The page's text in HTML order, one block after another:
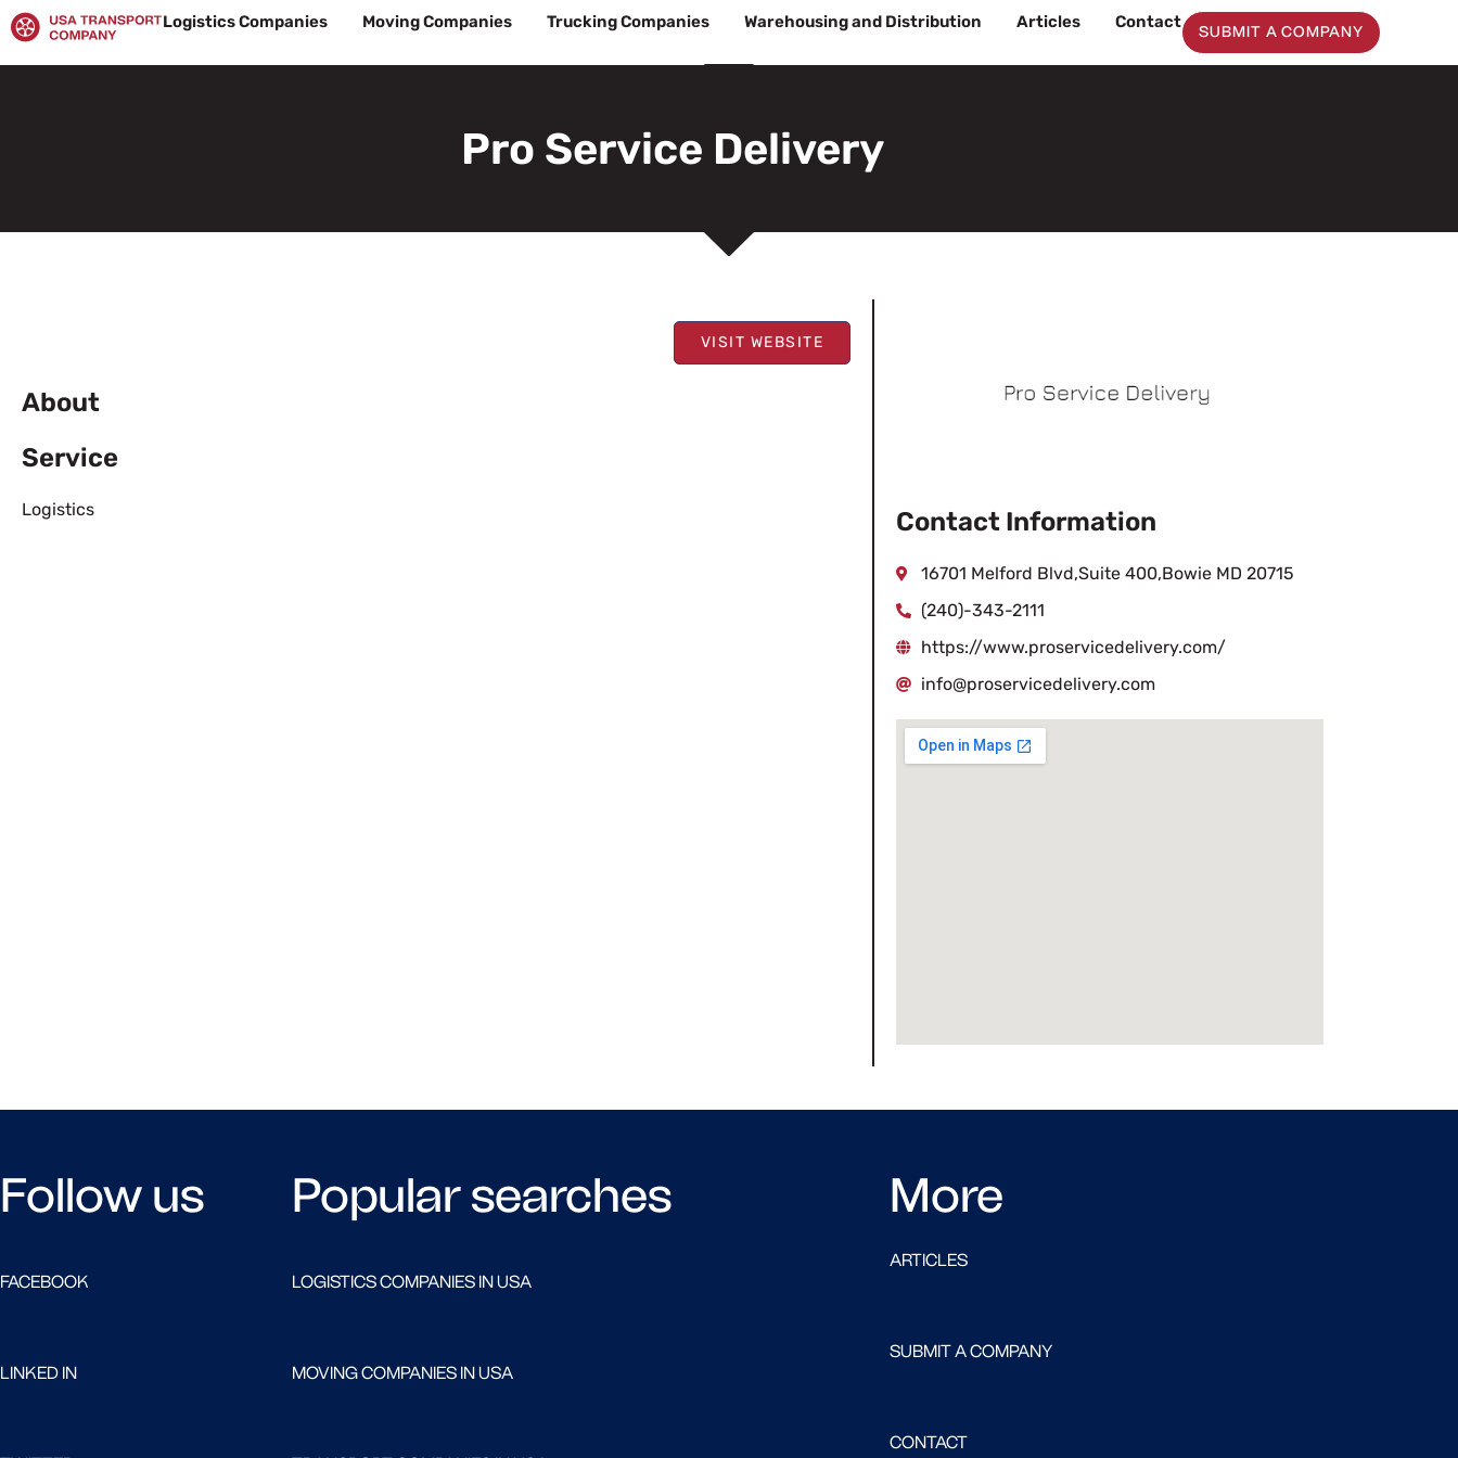
Skip
to
content
Logistics Companies Moving Companies Trucking Companies Warehousing and Distribution Articles Contact
SUBMIT A COMPANY
Pro Service Delivery
VISIT WEBSITE
About
Service
Logistics Contact Information
16701 Melford Blvd,Suite 400,Bowie MD 20715
(240)-343-2111
https://www.proservicedelivery.com/
info@proservicedelivery.com
Follow us
FACEBOOK
LINKED IN
Popular searches
LOGISTICS COMPANIES IN USA
MOVING COMPANIES IN USA
More
ARTICLES
SUBMIT A COMPANY
CONTACT